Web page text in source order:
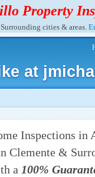
Property
cities & areas.
at
Inspections in
Clemente &
a 100%